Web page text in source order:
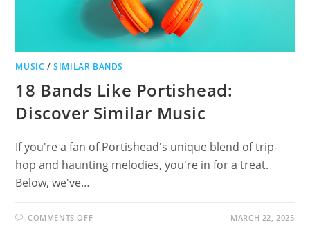
MUSIC /SIMILAR BANDS
18 Bands Like Portishead:
Discover Similar Music
If you're a fan of Portishead's unique blend of trip-
hop and haunting melodies, you're in for a treat.
Below, we've…
COMMENTS OFFON MARCH 22, 2025